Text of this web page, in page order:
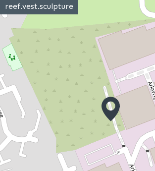
reef.vest.sculpture